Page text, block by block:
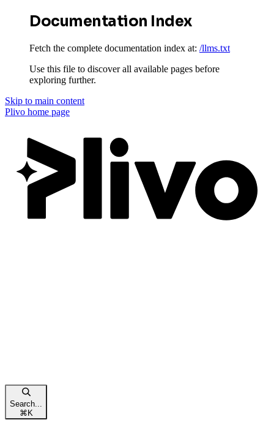
Documentation Index
Fetch the complete documentation index at: /llms.txt
Use this file to discover all available pages before
exploring further.
Skip to main content
Plivo home page
Search...
⌘K